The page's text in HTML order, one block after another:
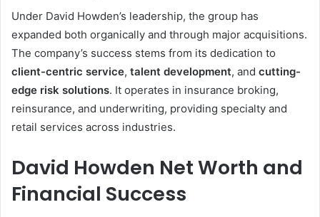
Under David Howden’s leadership, the group has
expanded both organically and through major acquisitions.
The company’s success stems from its dedication to
client-centric service, talent development, and cutting-
edge risk solutions. It operates in insurance broking,
reinsurance, and underwriting, providing specialty and
retail services across industries.
David Howden Net Worth and
Financial Success